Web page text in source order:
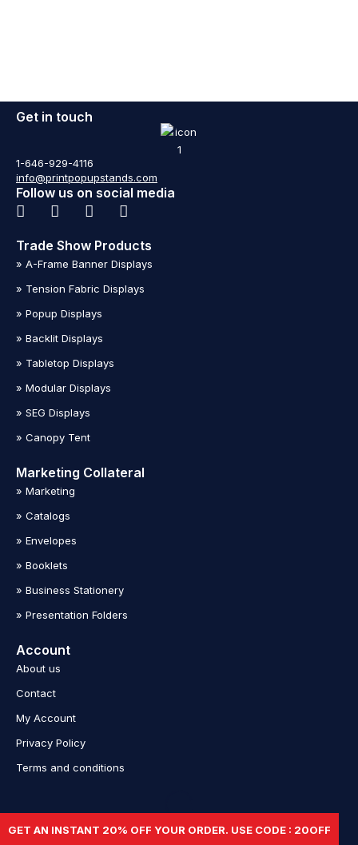
Get in touch
1-646-929-4116
info@printpopupstands.com
Follow us on social media
Trade Show Products
» A-Frame Banner Displays
» Tension Fabric Displays
» Popup Displays
» Backlit Displays
» Tabletop Displays
» Modular Displays
» SEG Displays
» Canopy Tent
Marketing Collateral
» Marketing
» Catalogs
» Envelopes
» Booklets
» Business Stationery
» Presentation Folders
Account
About us
Contact
My Account
Privacy Policy
Terms and conditions
Copyright © 2023 Print Popup Stands. All Rights Reserved.
GET AN INSTANT 20% OFF YOUR ORDER. USE CODE : 20OFF